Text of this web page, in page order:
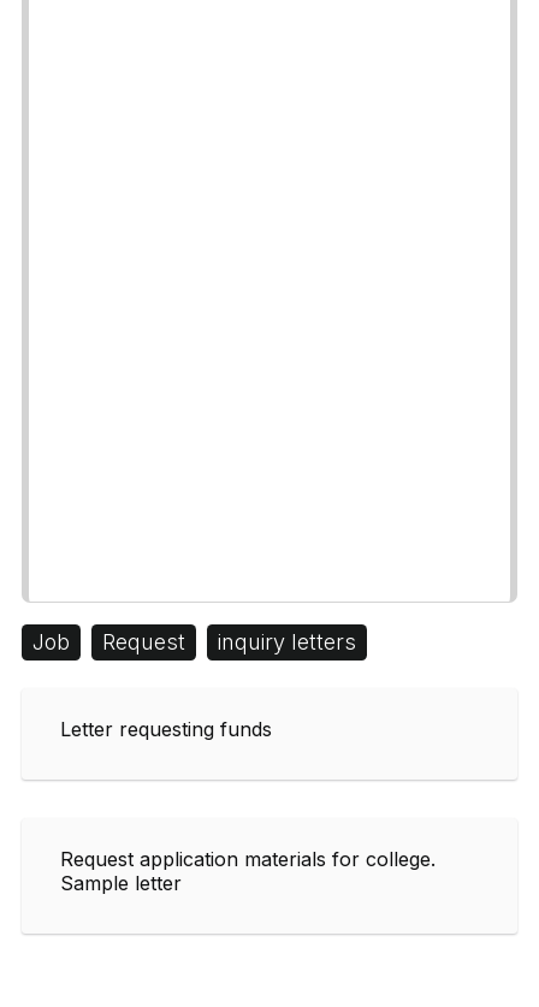
Job Request inquiry letters
Letter requesting funds
Request application materials for college.
Sample letter